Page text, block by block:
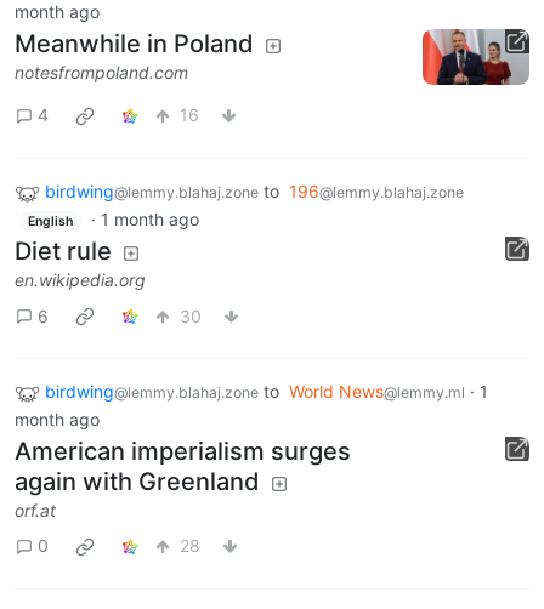
month ago
Meanwhile in Poland
notesfrompoland.com
4 16
birdwing@lemmy.blahaj.zone to 196@lemmy.blahaj.zone
English · 1 month ago
Diet rule
en.wikipedia.org
6
30
birdwing@lemmy.blahaj.zone to World News@lemmy.ml · 1
month ago
American imperialism surges
again with Greenland
orf.at
0
28